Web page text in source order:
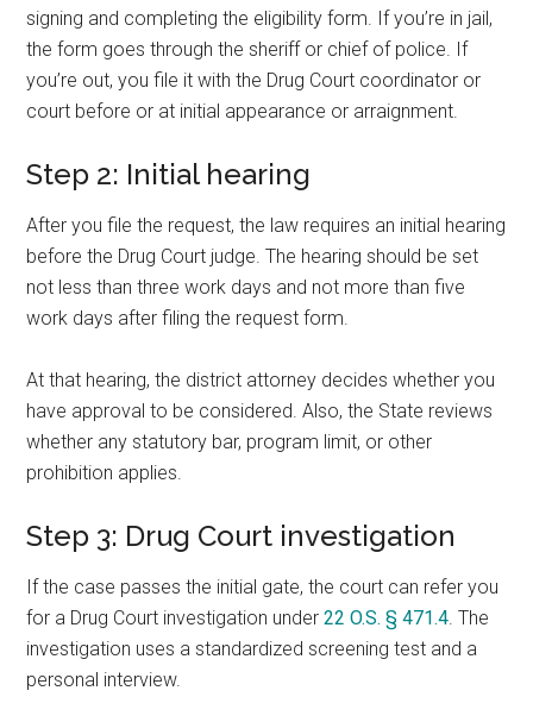
signing and completing the eligibility form. If you’re in jail,
the form goes through the sheriff or chief of police. If
you’re out, you file it with the Drug Court coordinator or
court before or at initial appearance or arraignment.
Step 2: Initial hearing
After you file the request, the law requires an initial hearing
before the Drug Court judge. The hearing should be set
not less than three work days and not more than five
work days after filing the request form.
At that hearing, the district attorney decides whether you
have approval to be considered. Also, the State reviews
whether any statutory bar, program limit, or other
prohibition applies.
Step 3: Drug Court investigation
If the case passes the initial gate, the court can refer you
for a Drug Court investigation under22 O.S. § 471.4. The
investigation uses a standardized screening test and a
personal interview.